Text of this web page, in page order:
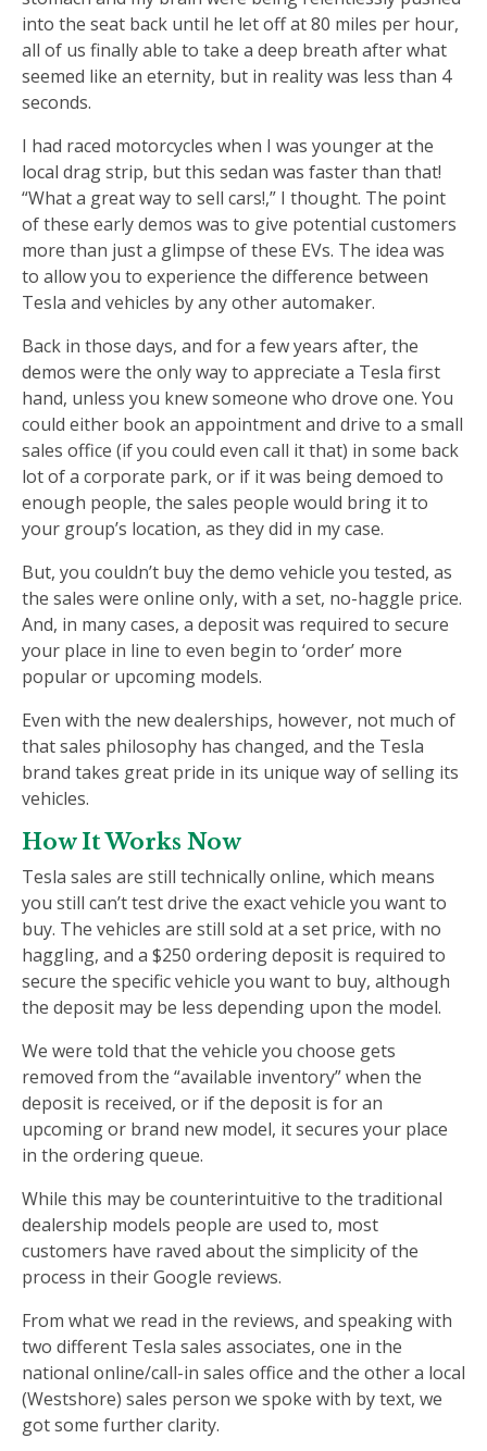
into the seat back until he let off at 80 miles per hour,
all of us finally able to take a deep breath after what
seemed like an eternity, but in reality was less than 4
seconds.
I had raced motorcycles when I was younger at the
local drag strip, but this sedan was faster than that!
“What a great way to sell cars!,” I thought. The point
of these early demos was to give potential customers
more than just a glimpse of these EVs. The idea was
to allow you to experience the difference between
Tesla and vehicles by any other automaker.
Back in those days, and for a few years after, the
demos were the only way to appreciate a Tesla first
hand, unless you knew someone who drove one. You
could either book an appointment and drive to a small
sales office (if you could even call it that) in some back
lot of a corporate park, or if it was being demoed to
enough people, the sales people would bring it to
your group’s location, as they did in my case.
But, you couldn’t buy the demo vehicle you tested, as
the sales were online only, with a set, no-haggle price.
And, in many cases, a deposit was required to secure
your place in line to even begin to ‘order’ more
popular or upcoming models.
Even with the new dealerships, however, not much of
that sales philosophy has changed, and the Tesla
brand takes great pride in its unique way of selling its
vehicles.
How It Works Now
Tesla sales are still technically online, which means
you still can’t test drive the exact vehicle you want to
buy. The vehicles are still sold at a set price, with no
haggling, and a $250 ordering deposit is required to
secure the specific vehicle you want to buy, although
the deposit may be less depending upon the model.
We were told that the vehicle you choose gets
removed from the “available inventory” when the
deposit is received, or if the deposit is for an
upcoming or brand new model, it secures your place
in the ordering queue.
While this may be counterintuitive to the traditional
dealership models people are used to, most
customers have raved about the simplicity of the
process in their Google reviews.
From what we read in the reviews, and speaking with
two different Tesla sales associates, one in the
national online/call-in sales office and the other a local
(Westshore) sales person we spoke with by text, we
got some further clarity.